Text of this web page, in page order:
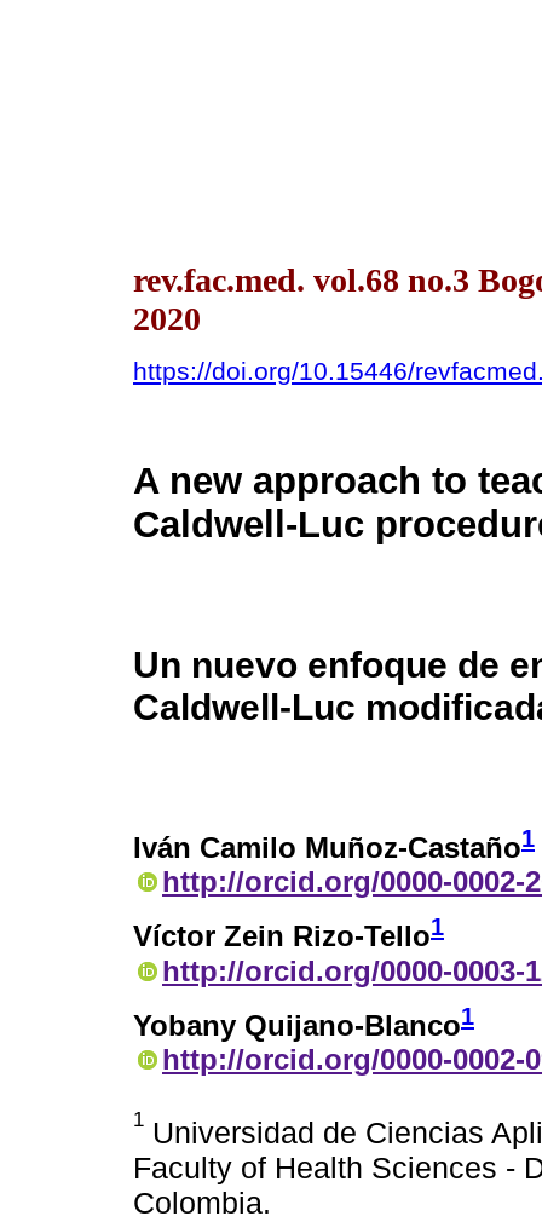
rev.fac.med. vol.68 no.3
2020
https://doi.org/10.15446/
A new approach to
Caldwell-Luc
Un nuevo enfoque de
Caldwell-Luc
Iván Camilo Muñoz-Castaño1
http://orcid.org/0000-0002-
Víctor Zein Rizo-Tello1
http://orcid.org/0000-0003-
Yobany Quijano-Blanco1
http://orcid.org/0000-0002-
1 Universidad de Ciencias
Faculty of Health Sciences -
Colombia.